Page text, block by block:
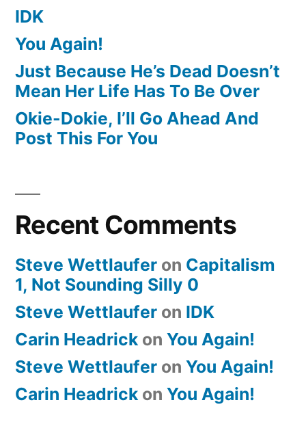
IDK
You Again!
Just Because He’s Dead Doesn’t
Mean Her Life Has To Be Over
Okie-Dokie, I’ll Go Ahead And
Post This For You
Recent Comments
Steve Wettlaufer on Capitalism
1, Not Sounding Silly 0
Steve Wettlaufer on IDK
Carin Headrick on You Again!
Steve Wettlaufer on You Again!
Carin Headrick on You Again!